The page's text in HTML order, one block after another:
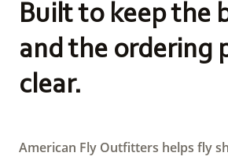
Built to keep the
and the ordering
clear.
American Fly Outfitters helps fly